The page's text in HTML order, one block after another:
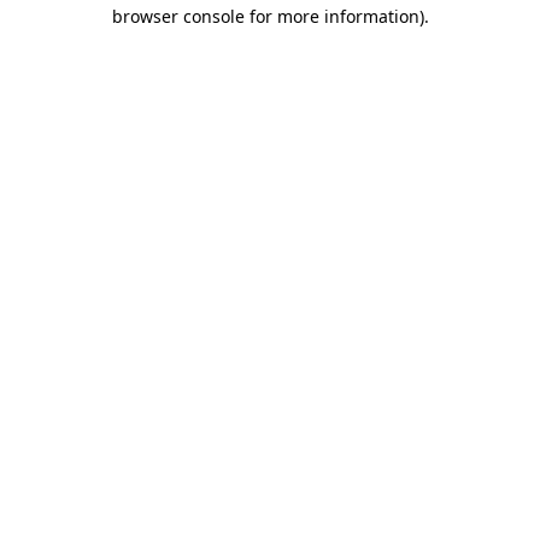
browser console for more information).